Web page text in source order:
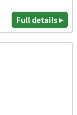
Full details ▸